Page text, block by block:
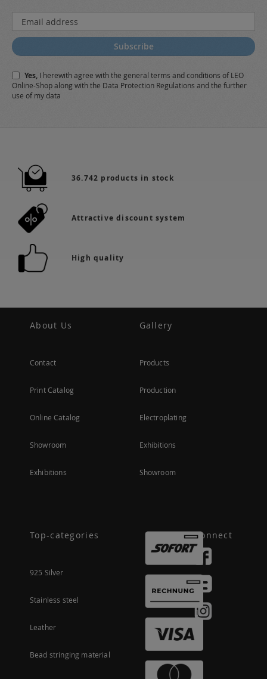
Sign
Up
for
Our
Subscribe
Yes, I herewith agree with the general terms and conditions of LEO
Online-Shop along with the Data Protection Regulations and the further
use of my data
36.742 products in stock
Attractive discount system
High quality
About Us
Contact
Print Catalog
Online Catalog
Showroom
Exhibitions
Gallery
Products
Production
Electroplating
Exhibitions
Showroom
Top-categories
925 Silver
Stainless steel
Leather
Bead stringing material
Connect